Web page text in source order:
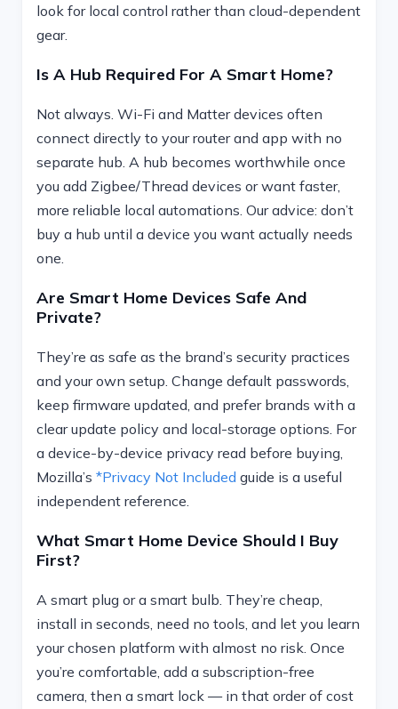
look for local control rather than cloud-dependent
gear.
Is A Hub Required For A Smart Home?
Not always. Wi-Fi and Matter devices often
connect directly to your router and app with no
separate hub. A hub becomes worthwhile once
you add Zigbee/Thread devices or want faster,
more reliable local automations. Our advice: don’t
buy a hub until a device you want actually needs
one.
Are Smart Home Devices Safe And
Private?
They’re as safe as the brand’s security practices
and your own setup. Change default passwords,
keep firmware updated, and prefer brands with a
clear update policy and local-storage options. For
a device-by-device privacy read before buying,
Mozilla’s *Privacy Not Included guide is a useful
independent reference.
What Smart Home Device Should I Buy
First?
A smart plug or a smart bulb. They’re cheap,
install in seconds, need no tools, and let you learn
your chosen platform with almost no risk. Once
you’re comfortable, add a subscription-free
camera, then a smart lock — in that order of cost